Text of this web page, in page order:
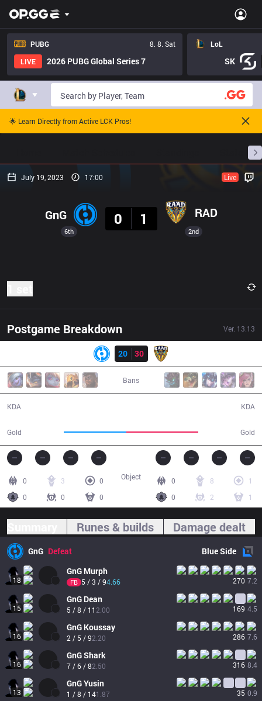
PUBG
8. 8. Sat
LIVE
2026 PUBG Global Series 7
LoL
SK
🌟 Learn Directly from Active LCK Pros!
July 19, 2023 17:00 Live
6th
GnG
0
1 RAD
2nd
Postgame Breakdown Ver. 13.13
Result
20
30
Bans
KDA
Gold Gold
KDA
0 3
0
0
0 0
0 8
1
0
2 1
Object
Runes & builds Damage dealt
GnG Defeat BlueSide
18
GnG Murph
FB 5 / 3 / 94.66 270 7.2
15
GnG Dean
5 / 8 / 11 2.00 169 4.5
16
GnG Koussay
2 / 5 / 92.20 286 7.6
16
GnGShark
7 / 6 / 82.50 316 8.4
13
GnGYusin
1 / 8 / 141.87 35 0.9